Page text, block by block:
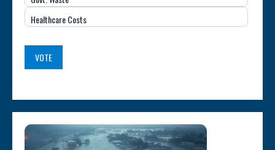
Healthcare Costs
VOTE